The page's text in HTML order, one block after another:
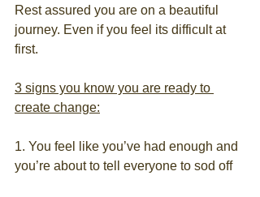
Rest assured you are on a beautiful
journey. Even if you feel its difficult at
first.
3 signs you know you are ready to
create change:
1. You feel like you’ve had enough and
you’re about to tell everyone to sod off